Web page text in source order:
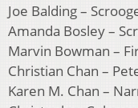
Joe Balding –
Amanda Bosley –
Marvin Bowman –
Christian Chan –
Karen M. Chan –